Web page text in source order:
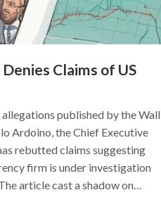
Claims of US
published by the Wall
Ardoino, the Chief Executive
rebutted claims suggesting
firm is under investigation
article cast a shadow on…